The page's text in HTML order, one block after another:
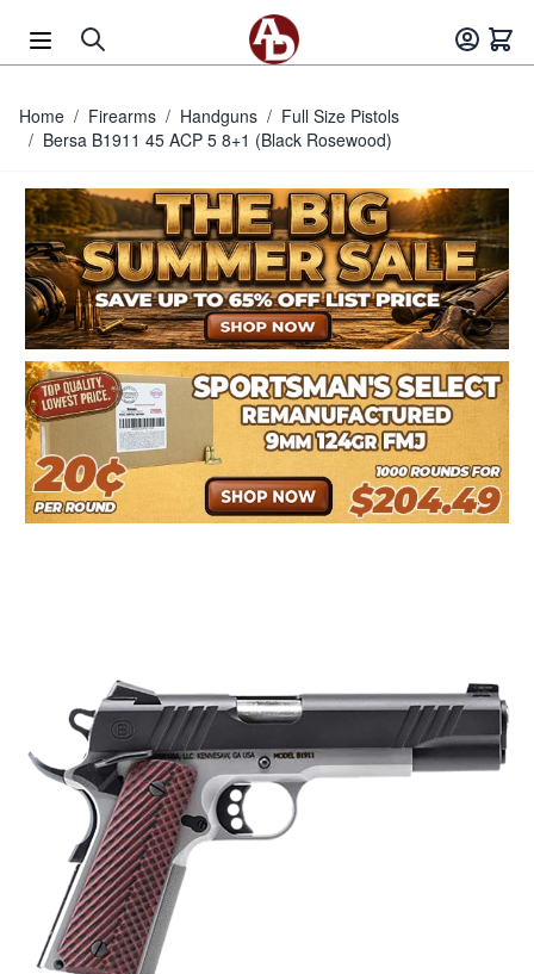
Home / Firearms / Handguns / Full Size Pistols
/ Bersa B1911 45 ACP 5 8+1 (Black Rosewood)